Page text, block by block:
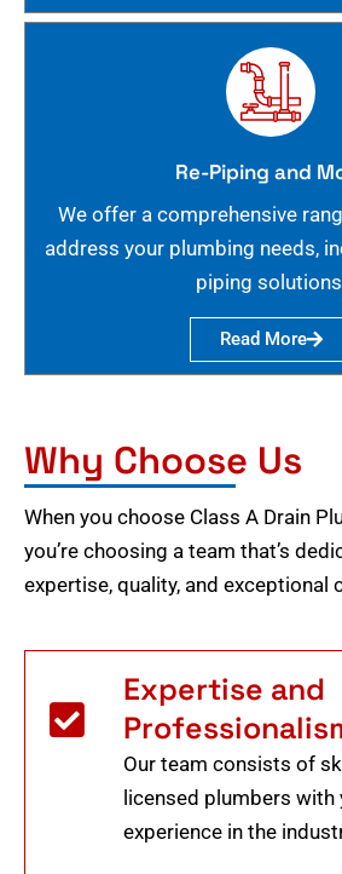
Re-Piping and
We offer a comprehensive
address your plumbing needs,
piping
Read More
Why Choose Us
When you choose Class A Drain
you’re choosing a team that’s
expertise, quality, and exceptional
Expertise and
Our team consists of
licensed plumbers with
experience in the